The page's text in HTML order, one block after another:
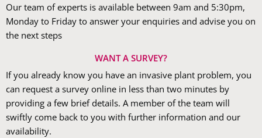
Our team of experts is available between 9am and 5:30pm,
Monday to Friday to answer your enquiries and advise you on
the next steps
WANT A SURVEY?
If you already know you have an invasive plant problem, you
can request a survey online in less than two minutes by
providing a few brief details. A member of the team will
swiftly come back to you with further information and our
availability.